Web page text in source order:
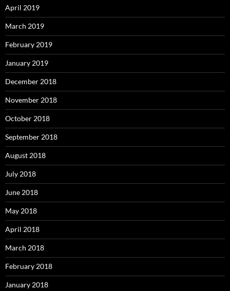
April 2019
March 2019
February 2019
January 2019
December 2018
November 2018
October 2018
September 2018
August 2018
July 2018
June 2018
May 2018
April 2018
March 2018
February 2018
January 2018